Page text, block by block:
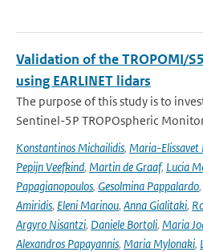
Validation of the TROPOMI/
using EARLINET lidars
The purpose of this study is to
Sentinel-5P TROPOspheric
Konstantinos Michailidis, Maria-Elissavet
Pepijn Veefkind, Martin de Graaf, Lucia
Papagianopoulos, Gesolmina Pappalardo,
Amiridis, Eleni Marinou, Anna Gialitaki,
Argyro Nisantzi, Daniele Bortoli, Maria
Alexandros Papayannis, Maria Mylonaki,